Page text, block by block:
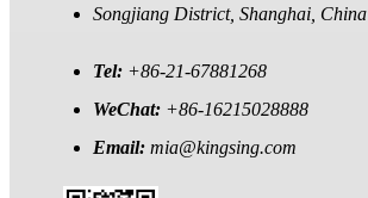
Songjiang District, Shanghai, China
Tel: +86-21-67881268
WeChat: +86-16215028888
Email: mia@kingsing.com